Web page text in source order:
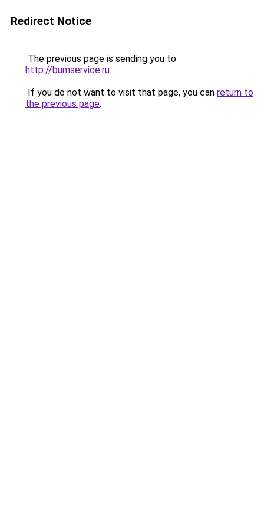
Redirect Notice
The previous page is sending you to
http://bumservice.ru.
If you do not want to visit that page, you can return to
the previous page.